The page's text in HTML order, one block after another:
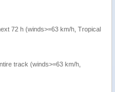
72 h (winds>=63 km/h, Tropical
track (winds>=63 km/h,